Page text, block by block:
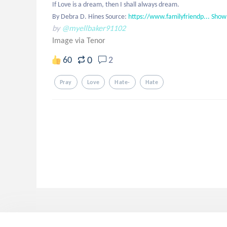
If Love is a dream, then I shall always dream.
By Debra D. Hines Source: https://www.familyfriendp...
by @myellbaker91102
Image via Tenor
60 0 2
Pray Love Hate- Hate